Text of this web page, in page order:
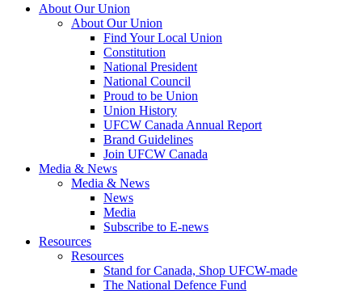
About Our Union
About Our Union
Find Your Local Union
Constitution
National President
National Council
Proud to be Union
Union History
UFCW Canada Annual Report
Brand Guidelines
Join UFCW Canada
Media & News
Media & News
News
Media
Subscribe to E-news
Resources
Resources
Stand for Canada, Shop UFCW-made
The National Defence Fund